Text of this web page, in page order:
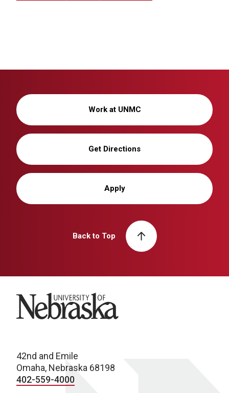
Work at UNMC
Get Directions
Apply
Back to Top
University of Nebraska
42nd and Emile
Omaha, Nebraska 68198
402-559-4000